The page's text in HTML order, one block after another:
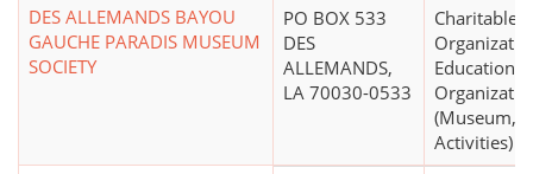
DES ALLEMANDS BAYOU
GAUCHE PARADIS MUSEUM
SOCIETY
PO BOX 533
DES
ALLEMANDS,
LA 70030-0533
Charitable
Educational
(Museum,
Activities)